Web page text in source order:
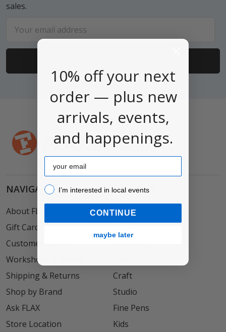
sales.
Address
NAVIGATE
About FLAX
Gift Card
Customer Service
Workshops & Events
Shipping & Returns
Shop by Brand
Ask FLAX
Store Location
CATEGORIES
Paint
Craft
Studio
Fine Pens
Kids
10% off your next
order — plus new
arrivals, events,
and happenings.
Email
I’m interested in local events!
I’m interested in local events
CONTINUE
maybe later